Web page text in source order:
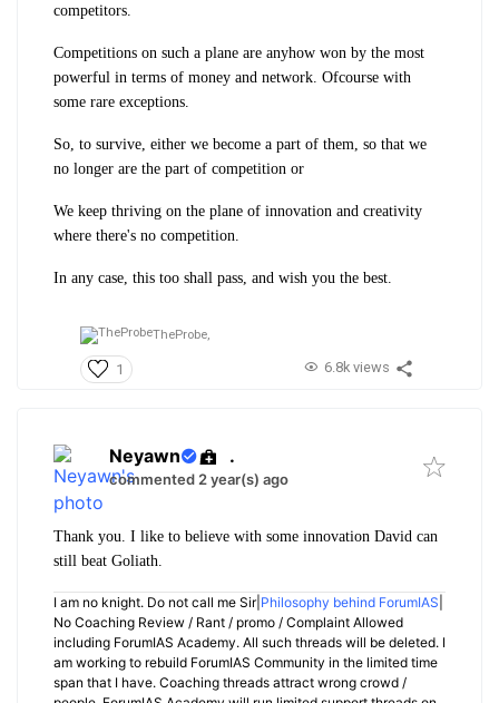
competitors.
Competitions on such a plane are anyhow won by the most
powerful in terms of money and network. Ofcourse with
some rare exceptions.
So, to survive, either we become a part of them, so that we
no longer are the part of competition or
We keep thriving on the plane of innovation and creativity
where there's no competition.
In any case, this too shall pass, and wish you the best.
TheProbe,
1 6.8k views
Neyawn .
commented 2 year(s) ago
Thank you. I like to believe with some innovation David can
still beat Goliath.
I am no knight. Do not call me Sir| Philosophy behind ForumIAS
No Coaching Review / Rant / promo / Complaint Allowed
including ForumIAS Academy. All such threads will be deleted. I
am working to rebuild ForumIAS Community in the limited time
span that I have. Coaching threads attract wrong crowd /